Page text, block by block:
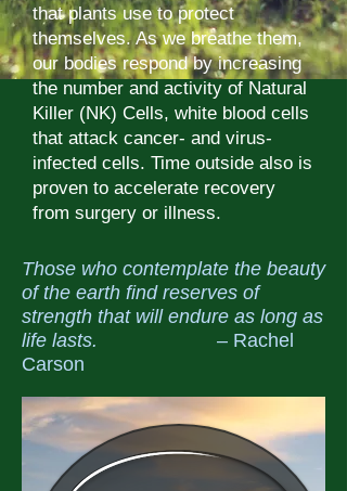
Those who contemplate the beauty
of the earth find reserves of
strength that will endure as long as
life lasts.
– Rachel
Carson
that plants use to protect
themselves. As we breathe them,
our bodies respond by increasing
the number and activity of Natural
Killer (NK) Cells, white blood cells
that attack cancer- and virus-
infected cells. Time outside also is
proven to accelerate recovery
from surgery or illness.